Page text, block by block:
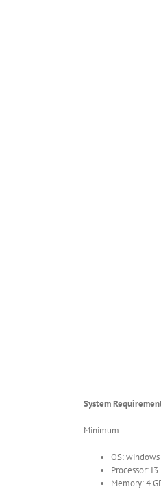
System
Minimum:
OS:
Processor: I3
Memory: 4